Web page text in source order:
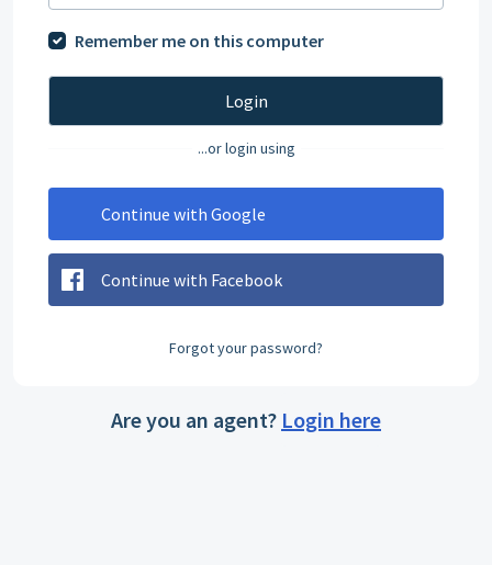
Remember me on this computer
Login
...or login using
Continue with Google
Continue with Facebook
Forgot your password?
Are you an agent? Login here